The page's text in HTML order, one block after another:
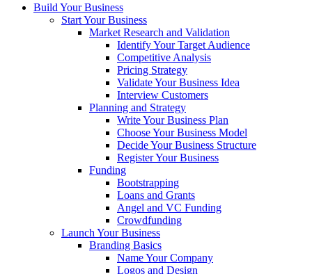
Build Your Business
Start Your Business
Market Research and Validation
Identify Your Target Audience
Competitive Analysis
Pricing Strategy
Validate Your Business Idea
Interview Customers
Planning and Strategy
Write Your Business Plan
Choose Your Business Model
Decide Your Business Structure
Register Your Business
Funding
Bootstrapping
Loans and Grants
Angel and VC Funding
Crowdfunding
Launch Your Business
Branding Basics
Name Your Company
Logos and Design